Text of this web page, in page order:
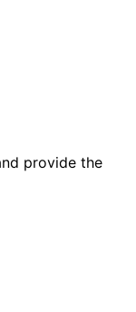
provide the